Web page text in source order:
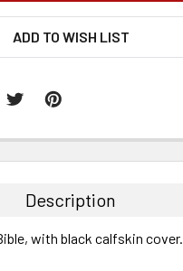
ADD TO WISH LIST
Description
with black calfskin cover.